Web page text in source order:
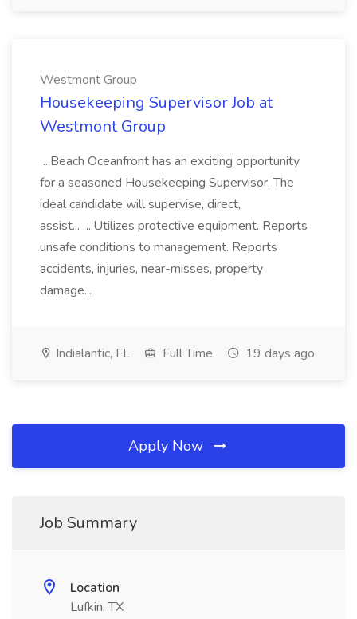
Westmont Group
Housekeeping Supervisor Job at
Westmont Group
...Beach Oceanfront has an exciting opportunity
for a seasoned Housekeeping Supervisor. The
ideal candidate will supervise, direct,
assist... ...Utilizes protective equipment. Reports
unsafe conditions to management. Reports
accidents, injuries, near-misses, property
damage...
Indialantic, FL Full Time 19 days ago
Apply Now
Job Summary
Location
Lufkin, TX